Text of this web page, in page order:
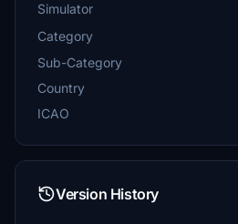
Simulator
Category
Sub-Category
Country
ICAO
Version History